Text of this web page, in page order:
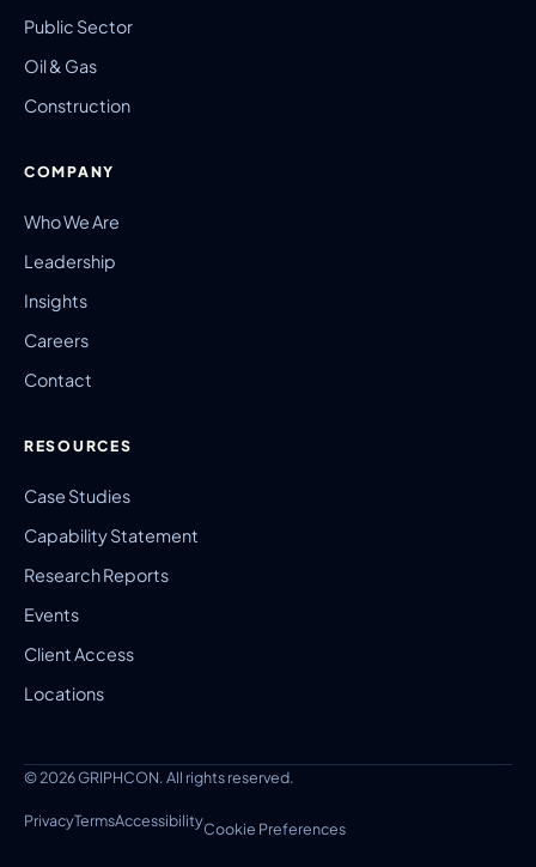
Public Sector
Oil & Gas
Construction
COMPANY
Who We Are
Leadership
Insights
Careers
Contact
RESOURCES
Case Studies
Capability Statement
Research Reports
Events
Client Access
Locations
© 2026 GRIPHCON. All rights reserved.
PrivacyTermsAccessibilityCookie Preferences